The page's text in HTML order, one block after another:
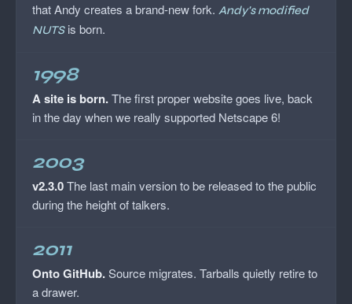
that Andy creates a brand-new fork. Andy's modified
NUTSis born.
1998
A site is born.The first proper website goes live, back
in the day when we really supported Netscape 6!
2003
v2.3.0The last main version to be released to the public
during the height of talkers.
2011
Onto GitHub.Source migrates. Tarballs quietly retire to
a drawer.